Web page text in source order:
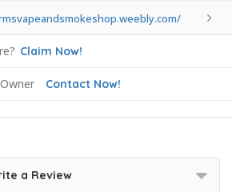
Claim Now!
Contact Now!
a Review